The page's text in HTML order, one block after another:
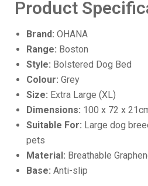
Product
Brand: OHANA
Range: Boston
Style: Bolstered Dog Bed
Colour: Grey
Size: Extra Large (XL)
Dimensions: 100 x 72 x
Suitable For: Large dog
pets
Material: Breathable
Base: Anti-slip